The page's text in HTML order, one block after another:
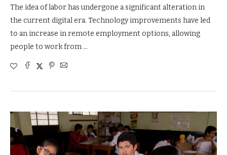
The idea of labor has undergone a significant alteration in
the current digital era. Technology improvements have led
to an increase in remote employment options, allowing
people to work from …